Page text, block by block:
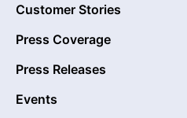
Customer Stories
Press Coverage
Press Releases
Events